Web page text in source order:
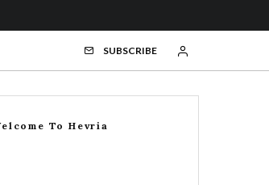
SUBSCRIBE
To Hevria